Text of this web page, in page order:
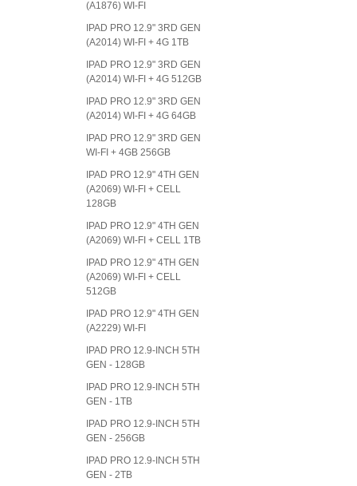
(A1876) WI-FI
IPAD PRO 12.9" 3RD GEN
(A2014) WI-FI + 4G 1TB
IPAD PRO 12.9" 3RD GEN
(A2014) WI-FI + 4G 512GB
IPAD PRO 12.9" 3RD GEN
(A2014) WI-FI + 4G 64GB
IPAD PRO 12.9" 3RD GEN
WI-FI + 4GB 256GB
IPAD PRO 12.9" 4TH GEN
(A2069) WI-FI + CELL
128GB
IPAD PRO 12.9" 4TH GEN
(A2069) WI-FI + CELL 1TB
IPAD PRO 12.9" 4TH GEN
(A2069) WI-FI + CELL
512GB
IPAD PRO 12.9" 4TH GEN
(A2229) WI-FI
IPAD PRO 12.9-INCH 5TH
GEN - 128GB
IPAD PRO 12.9-INCH 5TH
GEN - 1TB
IPAD PRO 12.9-INCH 5TH
GEN - 256GB
IPAD PRO 12.9-INCH 5TH
GEN - 2TB